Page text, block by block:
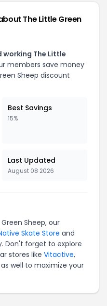
The Little Green
working The Little
members save money
Sheep discount
Best Savings
15%
Last Updated
August 08 2026
Sheep, our
Skate Store and
Don't forget to explore
stores like Vitactive,
as well to maximize your